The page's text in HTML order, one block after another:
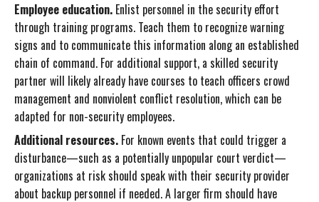
Employee education. Enlist personnel in the security effort
through training programs. Teach them to recognize warning
signs and to communicate this information along an established
chain of command. For additional support, a skilled security
partner will likely already have courses to teach officers crowd
management and nonviolent conflict resolution, which can be
adapted for non-security employees.
Additional resources. For known events that could trigger a
disturbance—such as a potentially unpopular court verdict—
organizations at risk should speak with their security provider
about backup personnel if needed. A larger firm should have